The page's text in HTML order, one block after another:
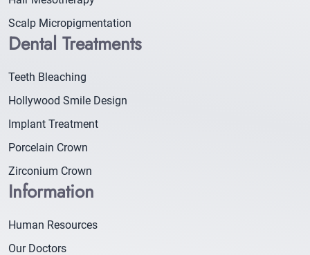
Scalp Micropigmentation
Dental Treatments
Teeth Bleaching
Hollywood Smile Design
Implant Treatment
Porcelain Crown
Zirconium Crown
Information
Human Resources
Our Doctors